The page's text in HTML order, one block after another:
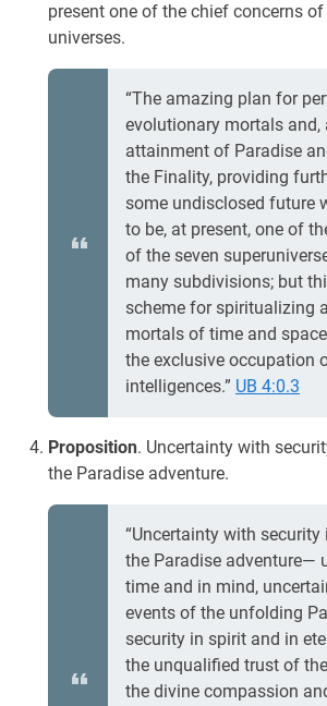
present one of the chief concerns of
universes.
“The amazing plan for
evolutionary mortals and,
attainment of Paradise
the Finality, providing
some undisclosed future
to be, at present, one of
of the seven
many subdivisions; but
scheme for spiritualizing
mortals of time and
the exclusive occupation
intelligences.” UB 4:0.3
Proposition. Uncertainty with
the Paradise adventure.
“Uncertainty with security
the Paradise adventure—
time and in mind,
events of the unfolding
security in spirit and in
the unqualified trust of
the divine compassion